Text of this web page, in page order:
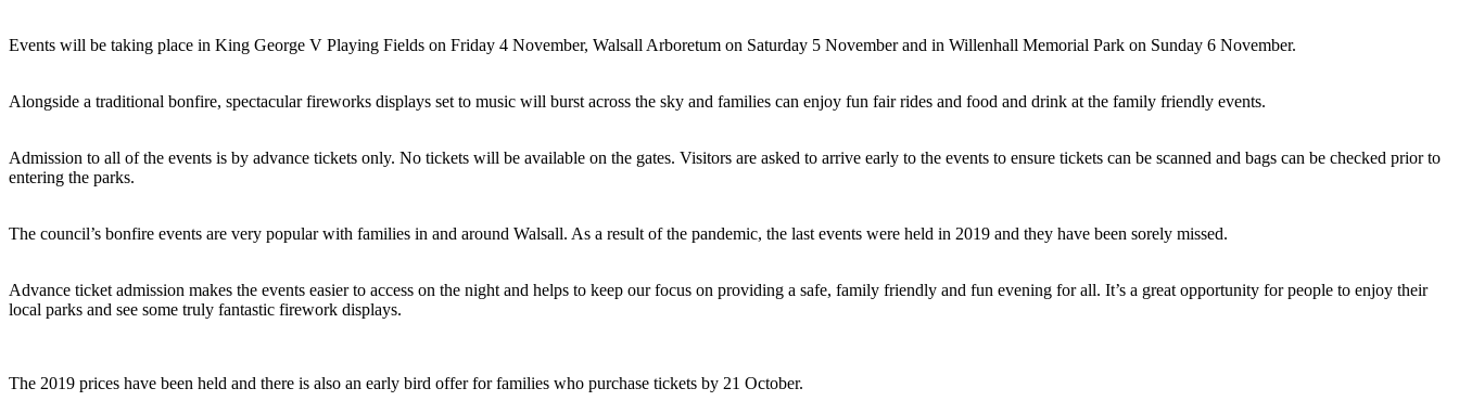
Events will be taking place in King George V Playing Fields on Friday 4 November, Walsall Arboretum on Saturday 5 November and in Willenhall Memorial Park on Sunday 6 November.
Alongside a traditional bonfire, spectacular fireworks displays set to music will burst across the sky and families can enjoy fun fair rides and food and drink at the family friendly events.
Admission to all of the events is by advance tickets only. No tickets will be available on the gates. Visitors are asked to arrive early to the events to ensure tickets can be scanned and bags can be checked prior to
entering the parks.
The council’s bonfire events are very popular with families in and around Walsall. As a result of the pandemic, the last events were held in 2019 and they have been sorely missed.
Advance ticket admission makes the events easier to access on the night and helps to keep our focus on providing a safe, family friendly and fun evening for all. It’s a great opportunity for people to enjoy their
local parks and see some truly fantastic firework displays.
The 2019 prices have been held and there is also an early bird offer for families who purchase tickets by 21 October.